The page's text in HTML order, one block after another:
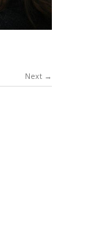
Next